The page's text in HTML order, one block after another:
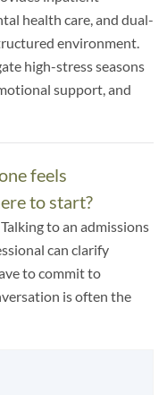
health care, and dual-
environment.
high-stress seasons
support, and
feels
to start?
to an admissions
can clarify
to commit to
is often the